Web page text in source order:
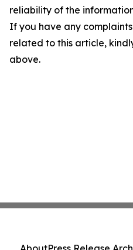
reliability of the
If you have any
related to this article,
above.